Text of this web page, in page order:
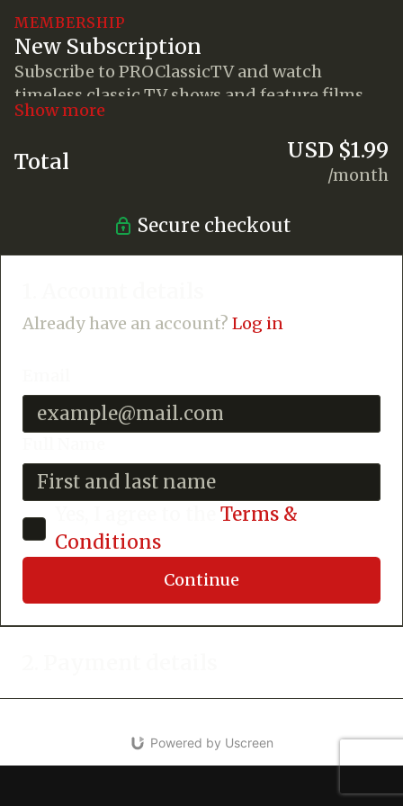
Already have an account? Log in
Yes, I agree to theTerms &
Conditions
Continue
Powered by Uscreen
MEMBERSHIP
New Subscription
Subscribe to PROClassicTV and watch
timeless classic TV shows and feature films
anywhere you go!
Total USD $1.99
/month
Secure checkout